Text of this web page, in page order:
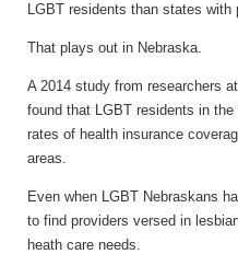
LGBT residents than states with
That plays out in Nebraska.
A 2014 study from researchers
found that LGBT residents in
rates of health insurance
areas.
Even when LGBT Nebraskans
to find providers versed in
heath care needs.